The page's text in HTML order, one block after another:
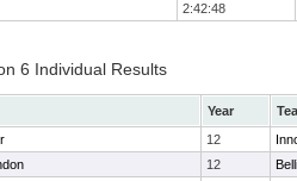
2:42:48
6 Individual Results
Year
12
12